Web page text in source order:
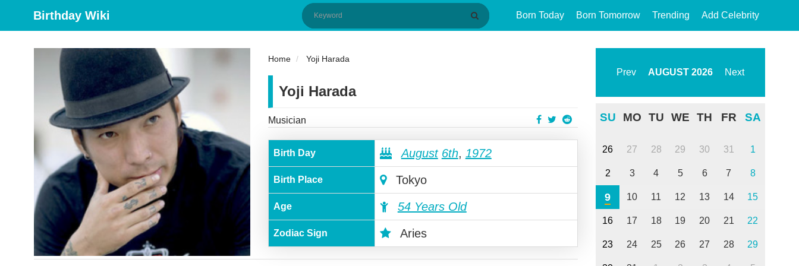
Birthday Wiki Born Today Born Tomorrow Trending Add Celebrity
Home Yoji Harada
Yoji Harada
Musician
Birth Day August 6th, 1972
Birth Place Tokyo
Age 54 Years Old
Zodiac Sign Aries
Prev AUGUST 2026 Next
SU MO TU WE TH FR SA
26 27 28 29 30 31 1
2 3 4 5 6 7 8
9 10 11 12 13 14 15
16 17 18 19 20 21 22
23 24 25 26 27 28 29